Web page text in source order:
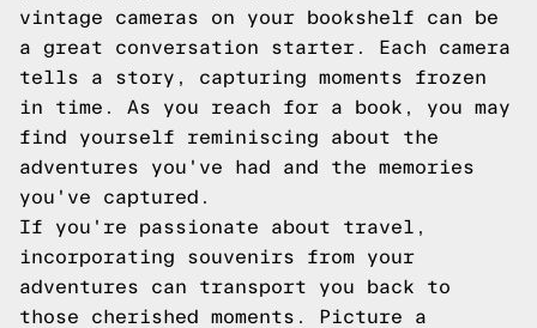
vintage cameras on your bookshelf can be
a great conversation starter. Each camera
tells a story, capturing moments frozen
in time. As you reach for a book, you may
find yourself reminiscing about the
adventures you've had and the memories
you've captured.
If you're passionate about travel,
incorporating souvenirs from your
adventures can transport you back to
those cherished moments. Picture a